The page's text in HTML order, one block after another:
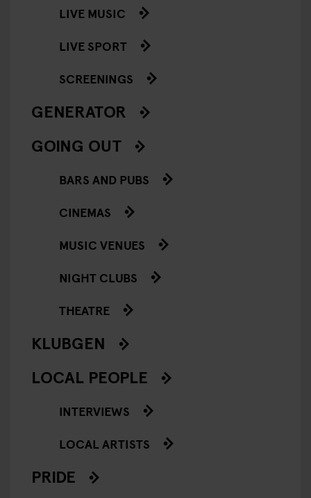
LIVE MUSIC
LIVE SPORT
SCREENINGS
GENERATOR
GOING OUT
BARS AND PUBS
CINEMAS
MUSIC VENUES
NIGHT CLUBS
THEATRE
KLUBGEN
LOCAL PEOPLE
INTERVIEWS
LOCAL ARTISTS
PRIDE